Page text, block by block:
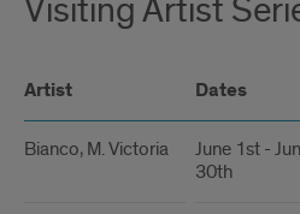
Visiting Artist
Artist Dates
Bianco, M. Victoria
June 1st -
30th